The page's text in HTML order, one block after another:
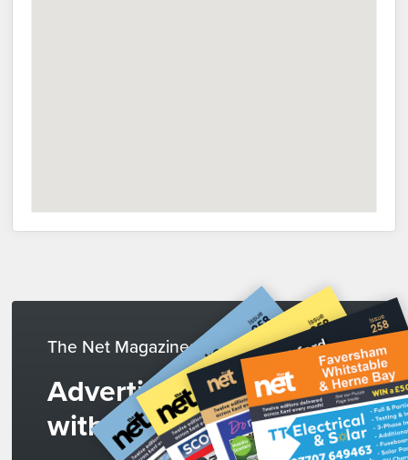
The Net Magazines
Advertise
with us